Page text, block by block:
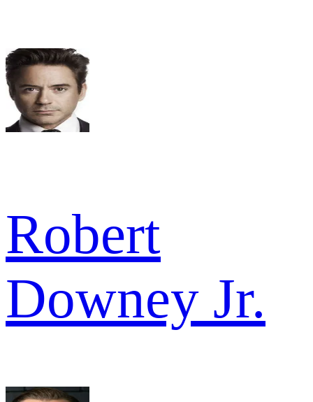
Robert
Downey Jr.